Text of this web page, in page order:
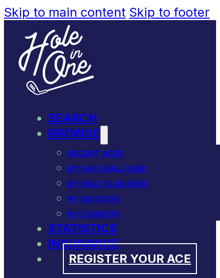
Skip to main content Skip to footer
SEARCH
BROWSE
RECENT ACES
BY GOLF BALL USED
BY GOLF CLUB USED
BY US STATE
BY COUNTRY
STATISTICS
INSURANCE
REGISTER YOUR ACE